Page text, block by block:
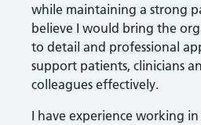
while maintaining a strong
believe I would bring the
to detail and professional
support patients, clinicians
colleagues effectively.
I have experience working